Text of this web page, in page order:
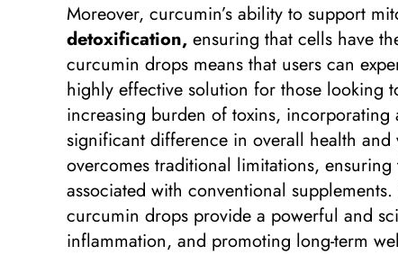
Moreover, curcumin’s ability to support
detoxification, ensuring that cells have
curcumin drops means that users can
highly effective solution for those looking
increasing burden of toxins,
significant difference in overall health
overcomes traditional limitations,
associated with conventional
curcumin drops provide a powerful and
inflammation, and promoting long-term